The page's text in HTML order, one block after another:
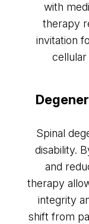
with
therapy
invitation
Spinal
disability.
and
therapy
integrity
shift from